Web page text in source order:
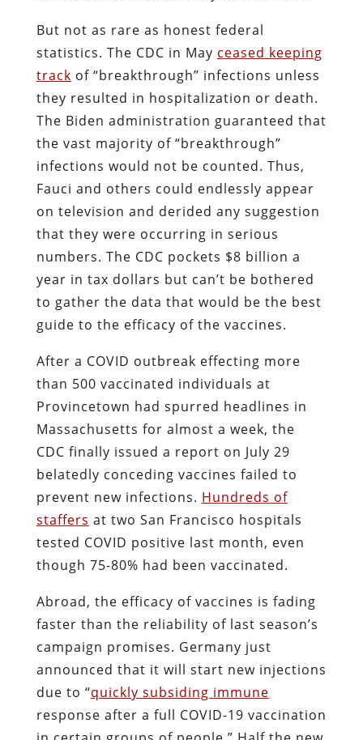
But not as rare as honest federal
statistics. The CDC in May ceased keeping
track of “breakthrough” infections unless
they resulted in hospitalization or death.
The Biden administration guaranteed that
the vast majority of “breakthrough”
infections would not be counted. Thus,
Fauci and others could endlessly appear
on television and derided any suggestion
that they were occurring in serious
numbers. The CDC pockets $8 billion a
year in tax dollars but can’t be bothered
to gather the data that would be the best
guide to the efficacy of the vaccines.
After a COVID outbreak effecting more
than 500 vaccinated individuals at
Provincetown had spurred headlines in
Massachusetts for almost a week, the
CDC finally issued a report on July 29
belatedly conceding vaccines failed to
prevent new infections. Hundreds of
staffers at two San Francisco hospitals
tested COVID positive last month, even
though 75-80% had been vaccinated.
Abroad, the efficacy of vaccines is fading
faster than the reliability of last season’s
campaign promises. Germany just
announced that it will start new injections
due to “quickly subsiding immune
response after a full COVID-19 vaccination